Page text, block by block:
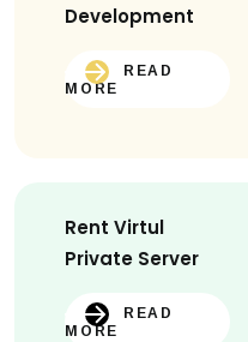
Development
READ
MORE
Rent Virtul
Private Server
READ
MORE